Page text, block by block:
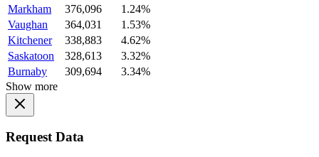
Markham
376,096
1.24%
Vaughan
364,031
1.53%
Kitchener
338,883
4.62%
Saskatoon
328,613
3.32%
Burnaby
309,694
3.34%
Show more
Request Data